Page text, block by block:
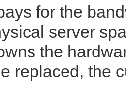
for the
server
the
replaced, the